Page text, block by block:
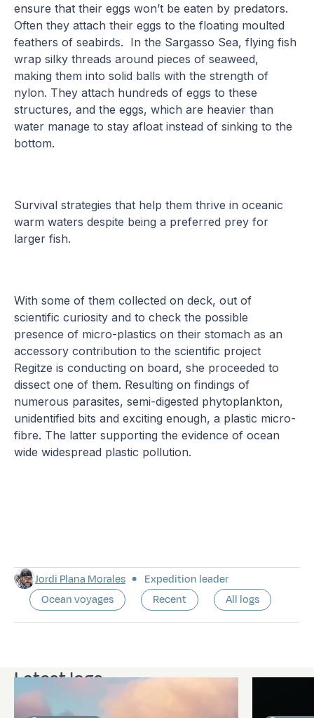
ensure that their eggs won’t be eaten by predators.
Often they attach their eggs to the floating moulted
feathers of seabirds. In the Sargasso Sea, flying fish
wrap silky threads around pieces of seaweed,
making them into solid balls with the strength of
nylon. They attach hundreds of eggs to these
structures, and the eggs, which are heavier than
water manage to stay afloat instead of sinking to the
bottom.
Survival strategies that help them thrive in oceanic
warm waters despite being a preferred prey for
larger fish.
With some of them collected on deck, out of
scientific curiosity and to check the possible
presence of micro-plastics on their stomach as an
accessory contribution to the scientific project
Regitze is conducting on board, she proceeded to
dissect one of them. Resulting on findings of
numerous parasites, semi-digested phytoplankton,
unidentified bits and exciting enough, a plastic micro-
fibre. The latter supporting the evidence of ocean
wide widespread plastic pollution.
Jordi Plana Morales
Expedition leader
Ocean voyages
Recent All logs
Latest logs